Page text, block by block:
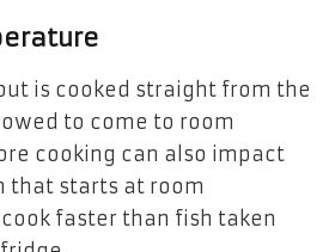
is cooked straight from the
to come to room
cooking can also impact
that starts at room
faster than fish taken